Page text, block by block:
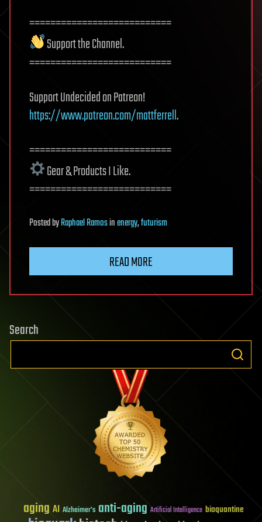
===========================
Support the Channel.
===========================
Support Undecided on Patreon!
https://www.patreon.com/mattferrell.
===========================
Gear & Products I Like.
===========================
PostedbyRaphael Ramosinenergy,futurism
READ MORE
Search
aging AI Alzheimer's anti-aging Artificial Intelligence bioquantine